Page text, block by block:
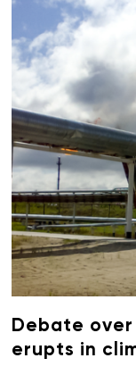
Debate
erupts in